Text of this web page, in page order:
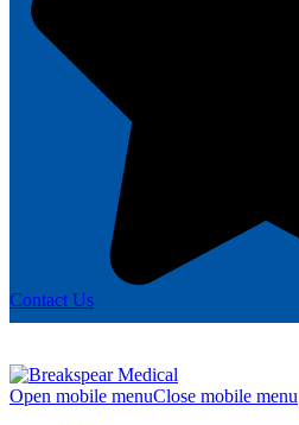
Contact Us
Open mobile menuClose mobile menu